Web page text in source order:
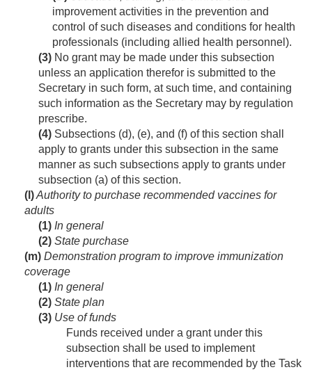
improvement activities in the prevention and
control of such diseases and conditions for health
professionals (including allied health personnel).
(3) No grant may be made under this subsection
unless an application therefor is submitted to the
Secretary in such form, at such time, and containing
such information as the Secretary may by regulation
prescribe.
(4) Subsections (d), (e), and (f) of this section shall
apply to grants under this subsection in the same
manner as such subsections apply to grants under
subsection (a) of this section.
(l)Authority to purchase recommended vaccines for
adults
(1) In general
(2) State purchase
(m) Demonstration program to improve immunization
coverage
(1) In general
(2) State plan
(3) Use of funds
Funds received under a grant under this
subsection shall be used to implement
interventions that are recommended by the Task